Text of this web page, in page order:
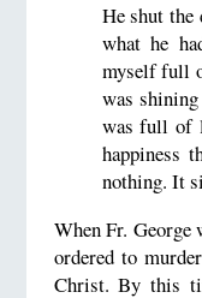
He shut the
what he
myself full
was
was full of
happiness
nothing. It
When Fr.
ordered to
Christ. By this